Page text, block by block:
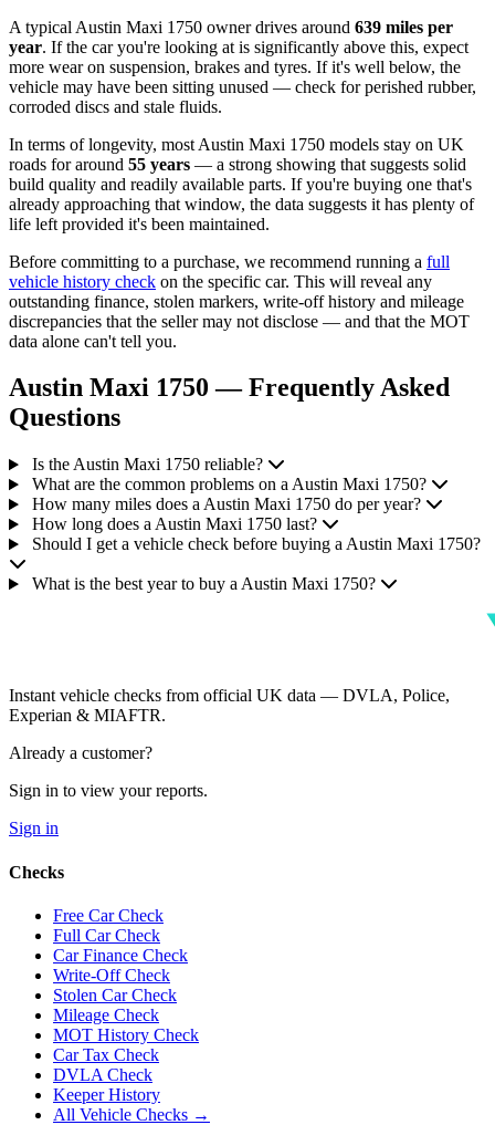
A typical Austin Maxi 1750 owner drives around 639 miles per
year. If the car you're looking at is significantly above this, expect
more wear on suspension, brakes and tyres. If it's well below, the
vehicle may have been sitting unused — check for perished rubber,
corroded discs and stale fluids.
In terms of longevity, most Austin Maxi 1750 models stay on UK
roads for around 55 years — a strong showing that suggests solid
build quality and readily available parts. If you're buying one that's
already approaching that window, the data suggests it has plenty of
life left provided it's been maintained.
Before committing to a purchase, we recommend running a full
vehicle history check on the specific car. This will reveal any
outstanding finance, stolen markers, write-off history and mileage
discrepancies that the seller may not disclose — and that the MOT
data alone can't tell you.
Austin Maxi 1750 — Frequently Asked
Questions
Is the Austin Maxi 1750 reliable?
What are the common problems on a Austin Maxi 1750?
How many miles does a Austin Maxi 1750 do per year?
How long does a Austin Maxi 1750 last?
Should I get a vehicle check before buying a Austin Maxi 1750?
What is the best year to buy a Austin Maxi 1750?
Instant vehicle checks from official UK data — DVLA, Police,
Experian & MIAFTR.
Already a customer?
Sign in to view your reports.
Sign in
Checks
Free Car Check
Full Car Check
Car Finance Check
Write-Off Check
Stolen Car Check
Mileage Check
MOT History Check
Car Tax Check
DVLA Check
Keeper History
All Vehicle Checks →